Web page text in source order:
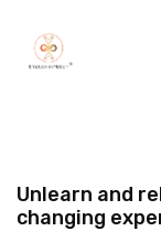
ABOUT US
Unlearn and
changing